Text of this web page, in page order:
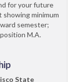
for your future
showing minimum
semester;
M.A.
State